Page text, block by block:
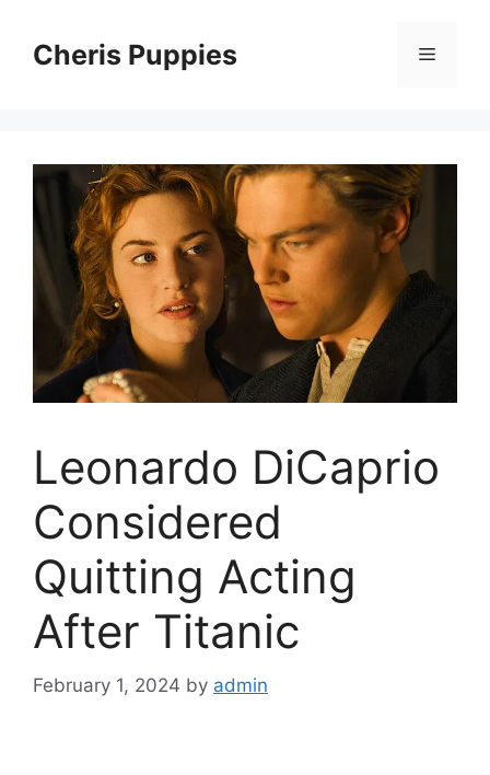
contentCheris Puppies Menu
Leonardo DiCaprio
Considered
Quitting Acting
After Titanic
February 1, 2024 by admin